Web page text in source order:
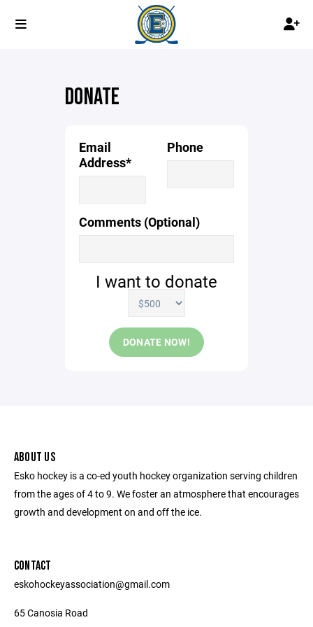
DONATE
Email
Address*
Phone
Comments (Optional)
I want to donate
DONATE NOW!
ABOUT US
Esko hockey is a co-ed youth hockey organization serving children
from the ages of 4 to 9. We foster an atmosphere that encourages
growth and development on and off the ice.
CONTACT
eskohockeyassociation@gmail.com
65 Canosia Road